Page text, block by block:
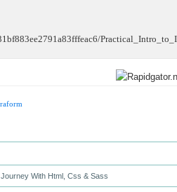
With Html, Css & Sass